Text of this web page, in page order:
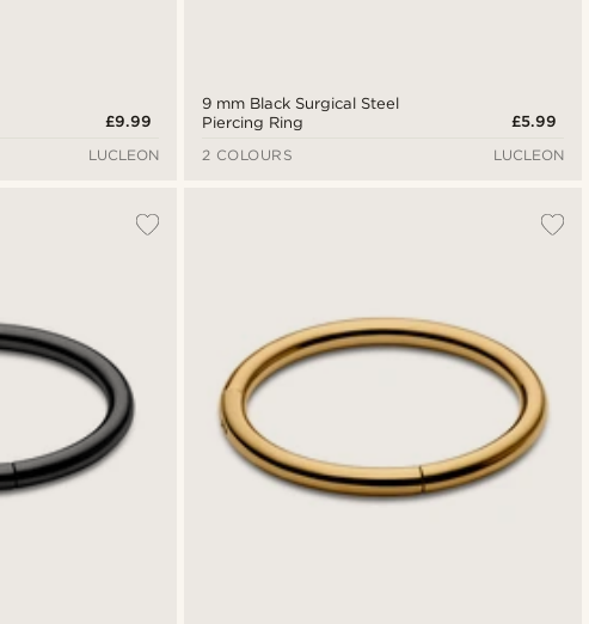
£9.99
LUCLEON
9 mm Black Surgical Steel
Piercing Ring
£5.99
2 COLOURS
LUCLEON